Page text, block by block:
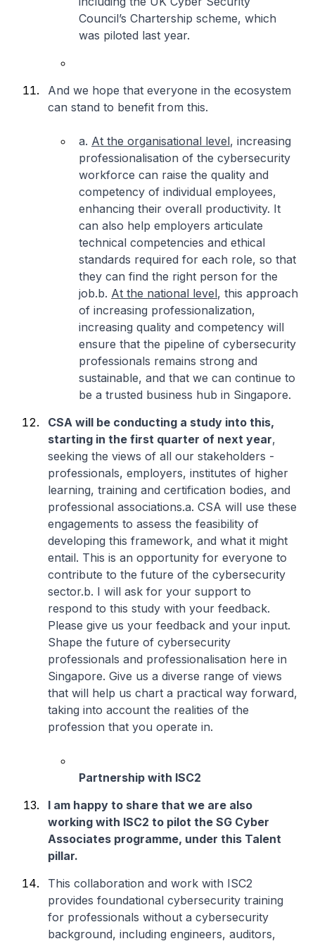
Council’s Chartership scheme, which
was piloted last year.
And we hope that everyone in the ecosystem
can stand to benefit from this.
a. At the organisational level, increasing
professionalisation of the cybersecurity
workforce can raise the quality and
competency of individual employees,
enhancing their overall productivity. It
can also help employers articulate
technical competencies and ethical
standards required for each role, so that
they can find the right person for the
job.b. At the national level, this approach
of increasing professionalization,
increasing quality and competency will
ensure that the pipeline of cybersecurity
professionals remains strong and
sustainable, and that we can continue to
be a trusted business hub in Singapore.
CSA will be conducting a study into this,
starting in the first quarter of next year,
seeking the views of all our stakeholders -
professionals, employers, institutes of higher
learning, training and certification bodies, and
professional associations.a. CSA will use these
engagements to assess the feasibility of
developing this framework, and what it might
entail. This is an opportunity for everyone to
contribute to the future of the cybersecurity
sector.b. I will ask for your support to
respond to this study with your feedback.
Please give us your feedback and your input.
Shape the future of cybersecurity
professionals and professionalisation here in
Singapore. Give us a diverse range of views
that will help us chart a practical way forward,
taking into account the realities of the
profession that you operate in.
Partnership with ISC2
I am happy to share that we are also
working with ISC2 to pilot the SG Cyber
Associates programme, under this Talent
pillar.
This collaboration and work with ISC2
provides foundational cybersecurity training
for professionals without a cybersecurity
background, including engineers, auditors,